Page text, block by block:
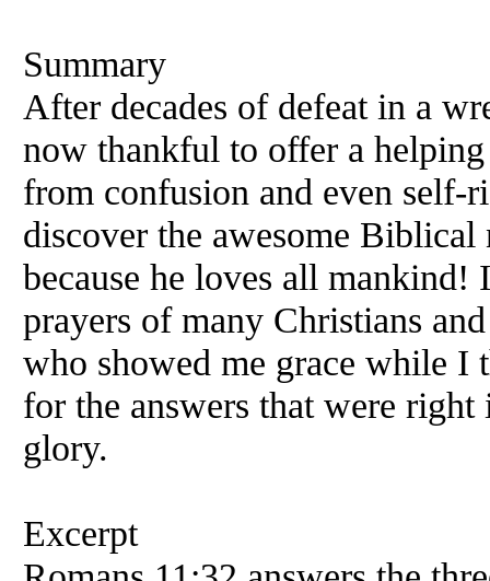
Summary
After decades of defeat in a
now thankful to offer a helping
from confusion and even self-
discover the awesome
because he loves all
prayers of many Christians
who showed me grace while I
for the answers that were
glory.
Excerpt